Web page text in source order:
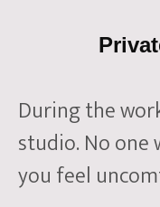
During the
studio. No one
you feel